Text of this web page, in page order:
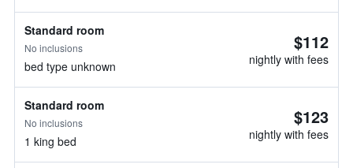
Standard room
No inclusions
bed type unknown
$112
nightly with fees
Standard room
No inclusions
1 king bed
$123
nightly with fees